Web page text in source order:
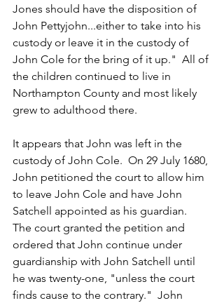
Jones should have the disposition of
John Pettyjohn...either to take into his
custody or leave it in the custody of
John Cole for the bring of it up."  All of
the children continued to live in
Northampton County and most likely
grew to adulthood there.
It appears that John was left in the
custody of John Cole.  On 29 July 1680,
John petitioned the court to allow him
to leave John Cole and have John
Satchell appointed as his guardian.
The court granted the petition and
ordered that John continue under
guardianship with John Satchell until
he was twenty-one, "unless the court
finds cause to the contrary."  John